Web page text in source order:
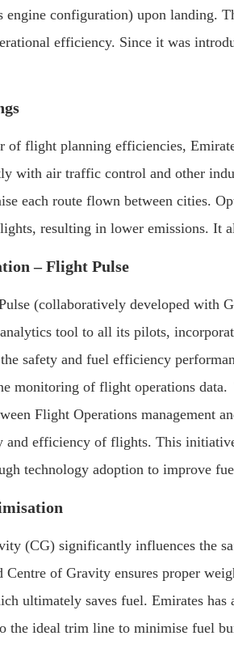
engine configuration) upon landing.
efficiency. Since it was
of flight planning efficiencies,
with air traffic control and other
each route flown between cities.
resulting in lower emissions. It
– Flight Pulse
(collaboratively developed with
tool to all its pilots,
safety and fuel efficiency
monitoring of flight operations
Flight Operations management
and efficiency of flights. This
technology adoption to improve
(CG) significantly influences the
of Gravity ensures proper
ultimately saves fuel. Emirates
the ideal trim line to minimise fuel